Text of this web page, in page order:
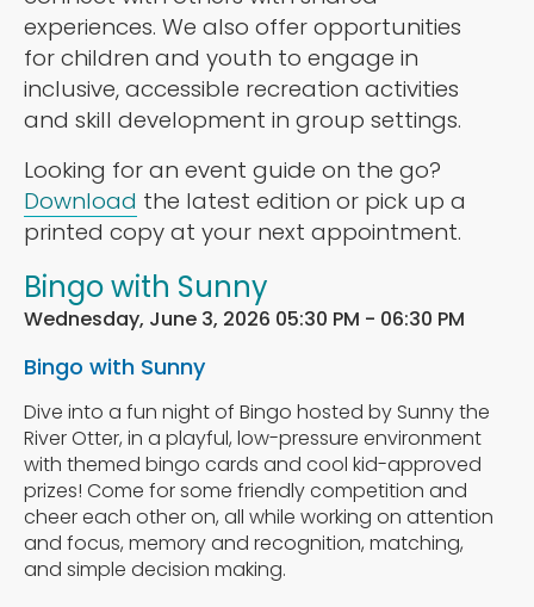
experiences. We also offer opportunities
for children and youth to engage in
inclusive, accessible recreation activities
and skill development in group settings.
Looking for an event guide on the go?
Download the latest edition or pick up a
printed copy at your next appointment.
Bingo with Sunny
Wednesday, June 3, 2026 05:30 PM - 06:30 PM
Bingo with Sunny
Dive into a fun night of Bingo hosted by Sunny the
River Otter, in a playful, low-pressure environment
with themed bingo cards and cool kid-approved
prizes! Come for some friendly competition and
cheer each other on, all while working on attention
and focus, memory and recognition, matching,
and simple decision making.